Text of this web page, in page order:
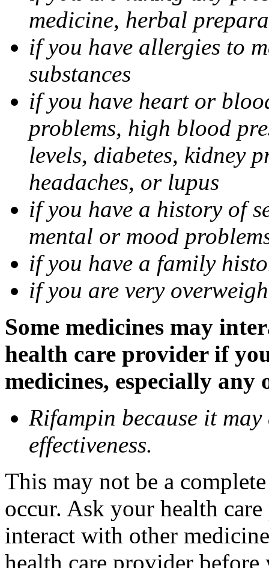
medicine, herbal
if you have allergies to
substances
if you have heart or
problems, high blood
levels, diabetes, kidney
headaches, or lupus
if you have a history of
mental or mood
if you have a family
if you are very
Some medicines may
health care provider if
medicines, especially
Rifampin because it may
effectiveness.
This may not be a
occur. Ask your health
interact with other
health care provider